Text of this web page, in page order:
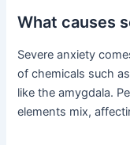
What causes
Severe anxiety
of chemicals such
like the amygdala.
elements mix,